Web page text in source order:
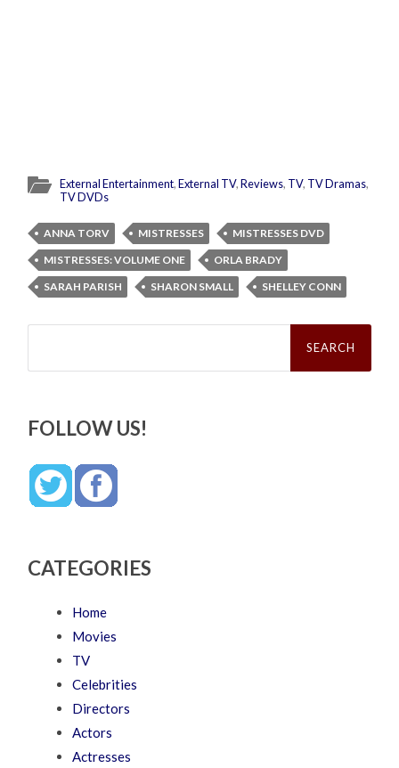
External Entertainment,External TV,Reviews, TV, TV Dramas,
TV DVDs
ANNA TORV MISTRESSES
MISTRESSES DVD
MISTRESSES: VOLUME ONE
ORLA BRADY
SARAH PARISH
SHARON SMALL SHELLEY CONN
Search
FOLLOW US!
CATEGORIES
Home
Movies
TV
Celebrities
Directors
Actors
Actresses